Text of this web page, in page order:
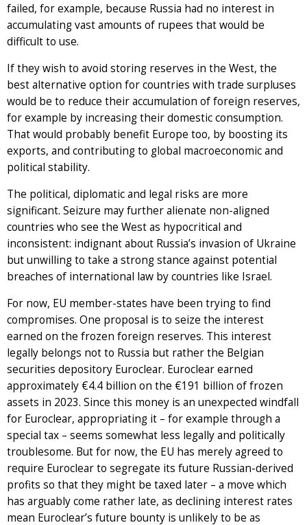
failed, for example, because Russia had no interest in
accumulating vast amounts of rupees that would be
difficult to use.
If they wish to avoid storing reserves in the West, the
best alternative option for countries with trade surpluses
would be to reduce their accumulation of foreign reserves,
for example by increasing their domestic consumption.
That would probably benefit Europe too, by boosting its
exports, and contributing to global macroeconomic and
political stability.
The political, diplomatic and legal risks are more
significant. Seizure may further alienate non-aligned
countries who see the West as hypocritical and
inconsistent: indignant about Russia’s invasion of Ukraine
but unwilling to take a strong stance against potential
breaches of international law by countries like Israel.
For now, EU member-states have been trying to find
compromises. One proposal is to seize the interest
earned on the frozen foreign reserves. This interest
legally belongs not to Russia but rather the Belgian
securities depository Euroclear. Euroclear earned
approximately €4.4 billion on the €191 billion of frozen
assets in 2023. Since this money is an unexpected windfall
for Euroclear, appropriating it – for example through a
special tax – seems somewhat less legally and politically
troublesome. But for now, the EU has merely agreed to
require Euroclear to segregate its future Russian-derived
profits so that they might be taxed later – a move which
has arguably come rather late, as declining interest rates
mean Euroclear’s future bounty is unlikely to be as